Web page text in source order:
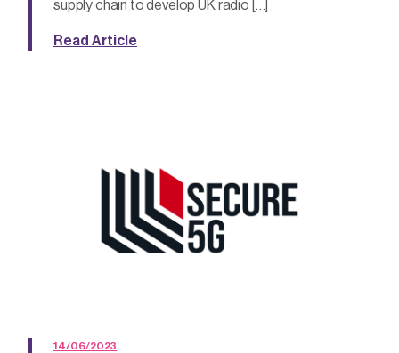
supply chain to develop UK radio […]
Read Article
14/06/2023